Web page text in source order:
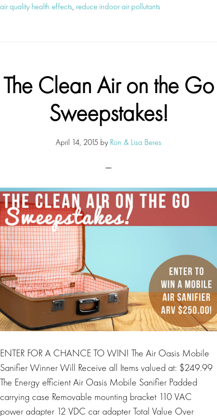
air quality health effects, reduce indoor air pollutants
The Clean Air on the Go
Sweepstakes!
April 14, 2015 by Ron & Lisa Beres
ENTER FOR A CHANCE TO WIN! The Air Oasis Mobile
Sanifier Winner Will Receive all Items valued at: $249.99
The Energy efficient Air Oasis Mobile Sanifier Padded
carrying case Removable mounting bracket 110 VAC
power adapter 12 VDC car adapter Total Value Over